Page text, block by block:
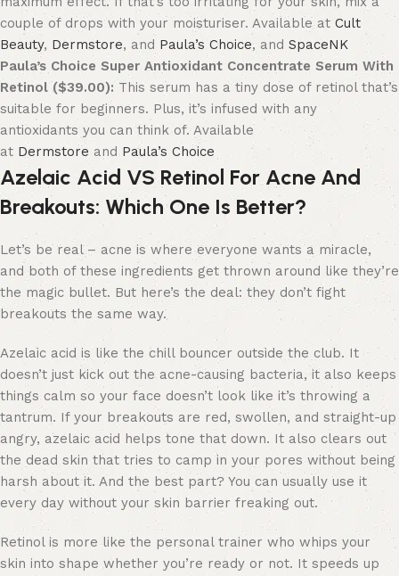
couple of drops with your moisturiser. Available atCult
Beauty, Dermstore, and Paula’s Choice, and SpaceNK
Paula’s Choice Super Antioxidant Concentrate Serum With
Retinol ($39.00):This serum has a tiny dose of retinol that’s
suitable for beginners. Plus, it’s infused with any
antioxidants you can think of. Available
at Dermstore andPaula’s Choice
Azelaic Acid VS Retinol For Acne And
Breakouts: Which One Is Better?
Let’s be real – acne is where everyone wants a miracle,
and both of these ingredients get thrown around like they’re
the magic bullet. But here’s the deal: they don’t fight
breakouts the same way.
Azelaic acid is like the chill bouncer outside the club. It
doesn’t just kick out the acne-causing bacteria, it also keeps
things calm so your face doesn’t look like it’s throwing a
tantrum. If your breakouts are red, swollen, and straight-up
angry, azelaic acid helps tone that down. It also clears out
the dead skin that tries to camp in your pores without being
harsh about it. And the best part? You can usually use it
every day without your skin barrier freaking out.
Retinol is more like the personal trainer who whips your
skin into shape whether you’re ready or not. It speeds up